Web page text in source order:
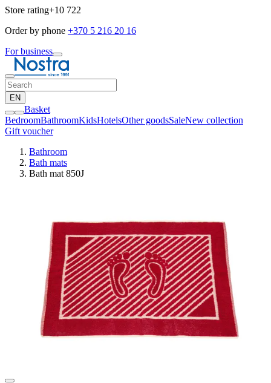
Store rating+10 722
Order by phone +370 5 216 20 16
For business
EN
Basket
BedroomBathroomKidsHotelsOther goodsSaleNew collection
Gift voucher
Bathroom
Bath mats
Bath mat 850J